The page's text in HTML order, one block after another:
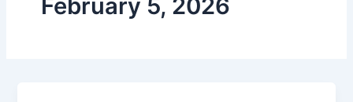
February 5, 2026